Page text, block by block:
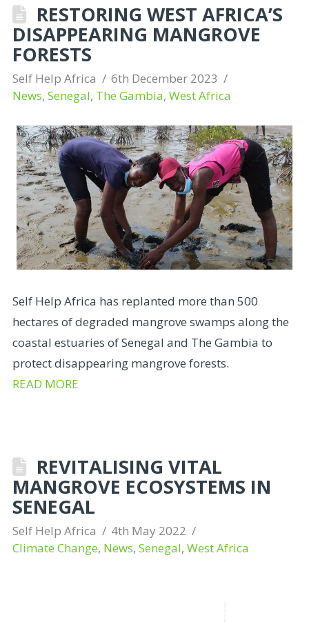
RESTORING WEST AFRICA’S
DISAPPEARING MANGROVE
FORESTS
Self Help Africa
6th December 2023
News, Senegal, The Gambia, West Africa
Self Help Africa has replanted more than 500
hectares of degraded mangrove swamps along the
coastal estuaries of Senegal and The Gambia to
protect disappearing mangrove forests.
READ MORE
REVITALISING VITAL
MANGROVE ECOSYSTEMS IN
SENEGAL
Self Help Africa
4th May 2022
Climate Change, News, Senegal, West Africa